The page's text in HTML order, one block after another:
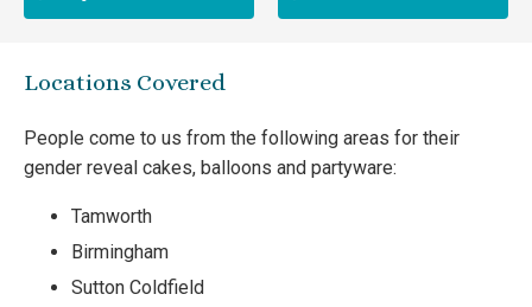
Locations Covered
People come to us from the following areas for their
gender reveal cakes, balloons and partyware:
Tamworth
Birmingham
Sutton Coldfield